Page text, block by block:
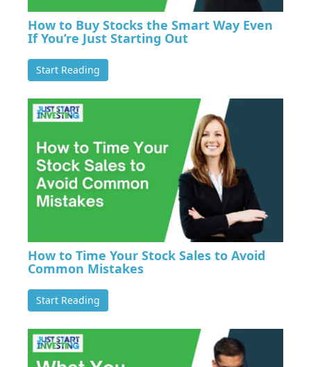
How to Buy Stocks the Smart Way Even
If You’re Just Starting Out
Start Reading
How to Time Your Stock Sales to Avoid
Common Mistakes
Start Reading